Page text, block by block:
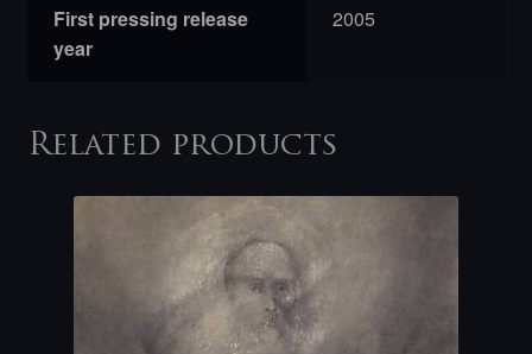
First pressing release
year
2005
Related products